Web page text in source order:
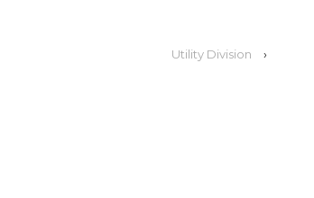
Utility Division ›